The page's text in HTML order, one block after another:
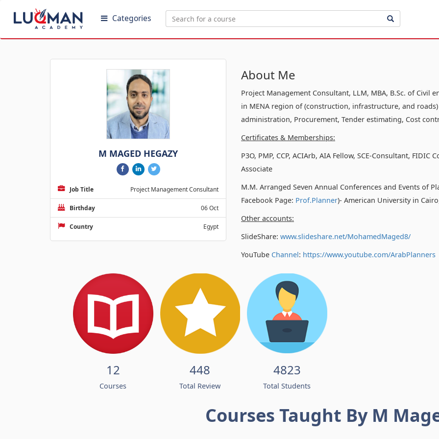
Categories
M MAGED HEGAZY
Job Title Project Management Consultant
Birthday 06 Oct
Country Egypt
About Me
Project Management Consultant, LLM, MBA, B.Sc. of Civil
in MENA region of (construction, infrastructure, and
administration, Procurement, Tender estimating, Cost
Certificates & Memberships:
P3O, PMP, CCP, ACIArb, AIA Fellow, SCE-Consultant,
Associate
M.M. Arranged Seven Annual Conferences and Events of
Facebook Page: Prof.Planner)- American University in
Other accounts:
SlideShare: www.slideshare.net/MohamedMaged8/
YouTube Channel: https://www.youtube.com/ArabPlanners
12
Courses
448
Total Review
4823
Total Students
Courses Taught By M